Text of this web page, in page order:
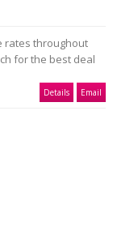
rates throughout
for the best deal
Details Email